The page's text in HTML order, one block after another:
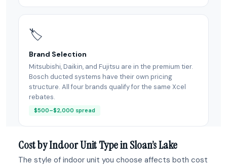
🏷
Brand Selection
Mitsubishi, Daikin, and Fujitsu are in the premium tier.
Bosch ducted systems have their own pricing
structure. All four brands qualify for the same Xcel
rebates.
$500–$2,000 spread
Cost by Indoor Unit Type in Sloan’s Lake
The style of indoor unit you choose affects both cost